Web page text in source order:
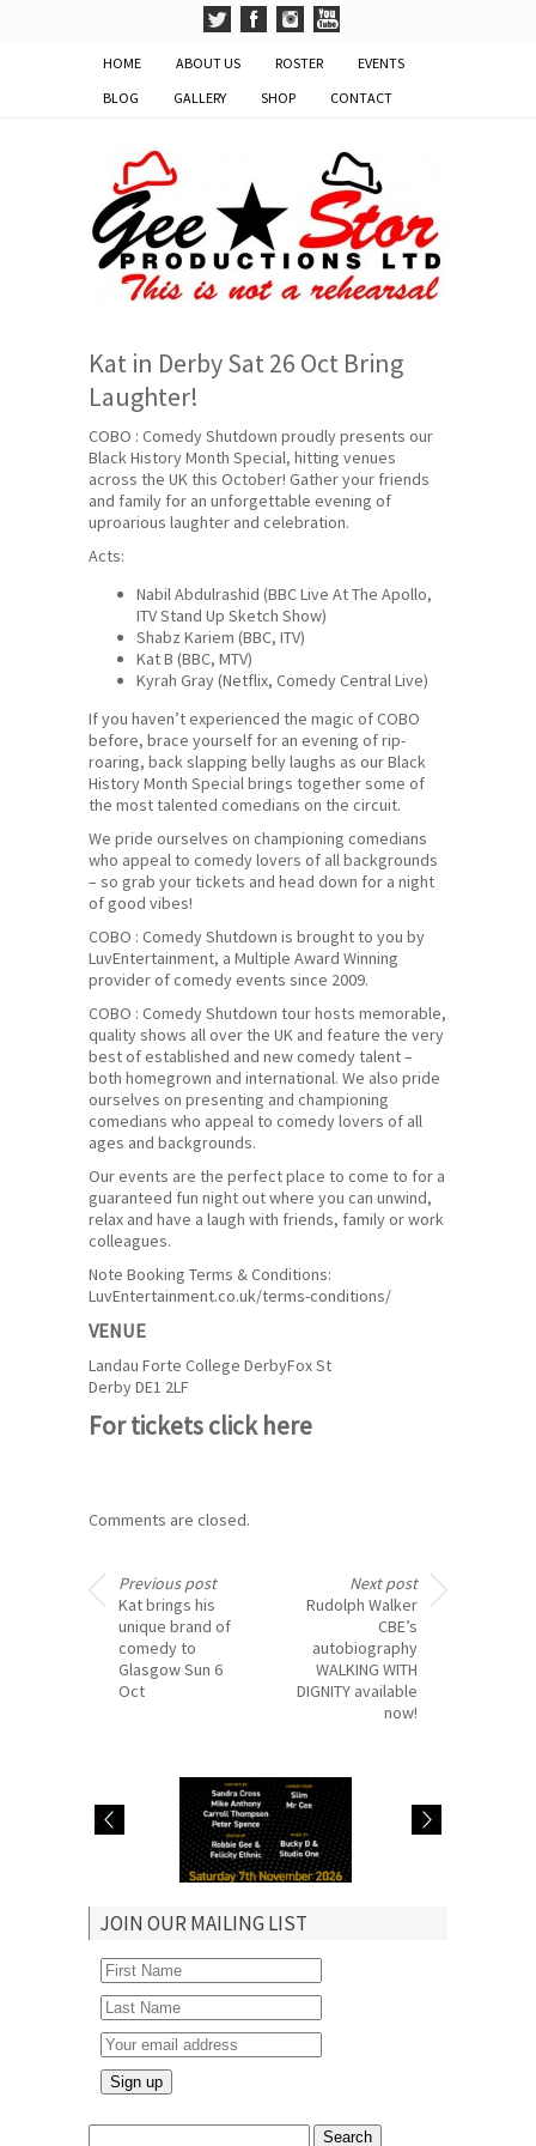
HOME ABOUT US ROSTER
EVENTS
BLOG
GALLERY SHOP CONTACT
Kat in Derby Sat 26 Oct Bring
Laughter!
COBO : Comedy Shutdown proudly presents our
Black History Month Special, hitting venues
across the UK this October! Gather your friends
and family for an unforgettable evening of
uproarious laughter and celebration.
Acts:
Nabil Abdulrashid (BBC Live At The Apollo,
ITV Stand Up Sketch Show)
Shabz Kariem (BBC, ITV)
Kat B (BBC, MTV)
Kyrah Gray (Netflix, Comedy Central Live)
If you haven’t experienced the magic of COBO
before, brace yourself for an evening of rip-
roaring, back slapping belly laughs as our Black
History Month Special brings together some of
the most talented comedians on the circuit.
We pride ourselves on championing comedians
who appeal to comedy lovers of all backgrounds
– so grab your tickets and head down for a night
of good vibes!
COBO : Comedy Shutdown is brought to you by
LuvEntertainment, a Multiple Award Winning
provider of comedy events since 2009.
COBO : Comedy Shutdown tour hosts memorable,
quality shows all over the UK and feature the very
best of established and new comedy talent –
both homegrown and international. We also pride
ourselves on presenting and championing
comedians who appeal to comedy lovers of all
ages and backgrounds.
Our events are the perfect place to come to for a
guaranteed fun night out where you can unwind,
relax and have a laugh with friends, family or work
colleagues.
Note Booking Terms & Conditions:
LuvEntertainment.co.uk/terms-conditions/
VENUE
Landau Forte College DerbyFox St
Derby DE1 2LF
For ticketsclick here
Comments are closed.
Previous post
Kat brings his
unique brand of
comedy to
Glasgow Sun 6
Oct
Next post
Rudolph Walker
CBE’s
autobiography
WALKING WITH
DIGNITY available
now!
Robbie hosts
Lover’s Rock &
Comedy Link Up in
Catford Sat 7 Nov
JOIN OUR MAILING LIST